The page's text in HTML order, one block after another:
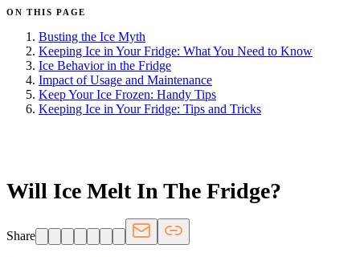
ON THIS PAGE
Busting the Ice Myth
Keeping Ice in Your Fridge: What You Need to Know
Ice Behavior in the Fridge
Impact of Usage and Maintenance
Keep Your Ice Frozen: Handy Tips
Keeping Ice in Your Fridge: Tips and Tricks
Will Ice Melt In The Fridge?
Share